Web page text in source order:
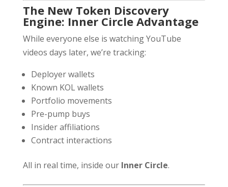
The New Token Discovery
Engine: Inner Circle Advantage
While everyone else is watching YouTube
videos days later, we’re tracking:
Deployer wallets
Known KOL wallets
Portfolio movements
Pre-pump buys
Insider affiliations
Contract interactions
All in real time, inside our Inner Circle.